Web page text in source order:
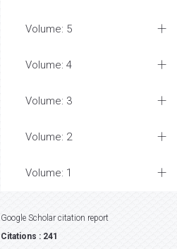
Volume: 5
Volume: 4
Volume: 3
Volume: 2
Volume: 1
Google Scholar citation report
Citations : 241